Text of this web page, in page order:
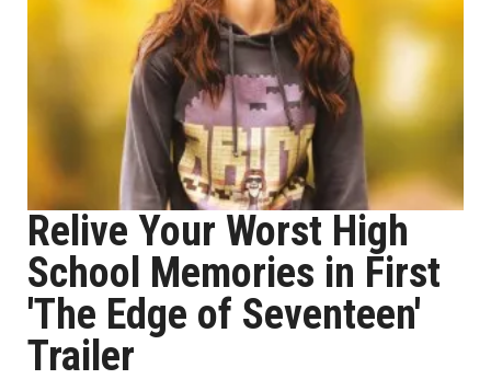
Relive Your Worst High
School Memories in First
'The Edge of Seventeen'
Trailer